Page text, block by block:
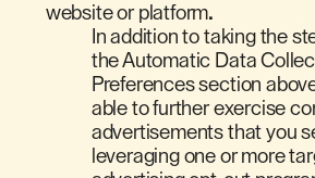
website or platform.
In addition to taking the
the Automatic Data
Preferences section
able to further exercise
advertisements that you
leveraging one or more